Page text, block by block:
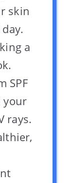
skin
a
SPF
your
rays.